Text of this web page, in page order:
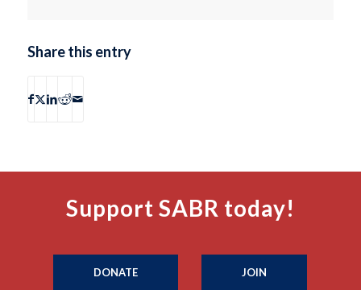
Share this entry
Support SABR today!
DONATE JOIN